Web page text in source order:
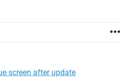
screen after update